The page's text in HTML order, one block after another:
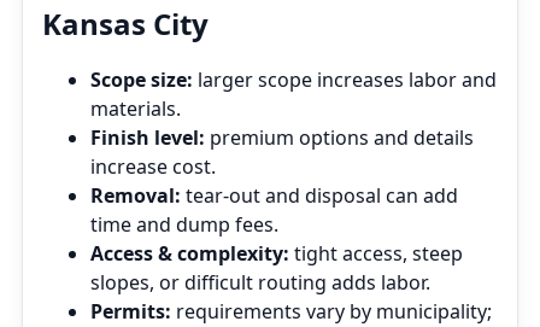
Kansas City
Scope size: larger scope increases labor and
materials.
Finish level: premium options and details
increase cost.
Removal: tear‑out and disposal can add
time and dump fees.
Access & complexity: tight access, steep
slopes, or difficult routing adds labor.
Permits: requirements vary by municipality;